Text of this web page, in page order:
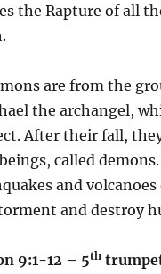
the Rapture of all
are from the
the archangel,
After their fall,
called
and
and destroy
9:1-12 – 5th